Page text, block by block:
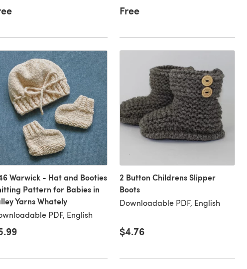
Free
Warwick - Hat and Booties
Pattern for Babies in
Yarns Whately
PDF, English
2 Button Childrens Slipper
Boots
Downloadable PDF, English
$4.76